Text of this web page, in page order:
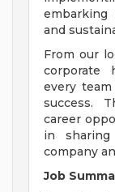
embarking
and
From our
corporate
every
success.
career
in
company
Job